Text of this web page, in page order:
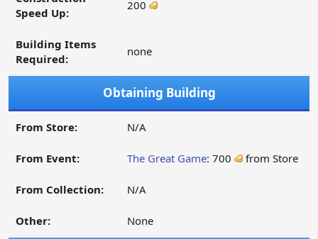
Speed Up:
200
Building Items
Required:
none
Obtaining Building
From Store: N/A
From Event: The Great Game: 700 from Store
From Collection: N/A
Other: None